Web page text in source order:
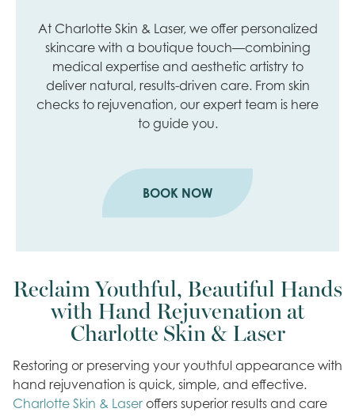
At Charlotte Skin & Laser, we offer personalized
skincare with a boutique touch—combining
medical expertise and aesthetic artistry to
deliver natural, results-driven care. From skin
checks to rejuvenation, our expert team is here
to guide you.
BOOK NOW
Reclaim Youthful, Beautiful Hands
with Hand Rejuvenation at
Charlotte Skin & Laser
Restoring or preserving your youthful appearance with
hand rejuvenation is quick, simple, and effective.
Charlotte Skin & Laser offers superior results and care